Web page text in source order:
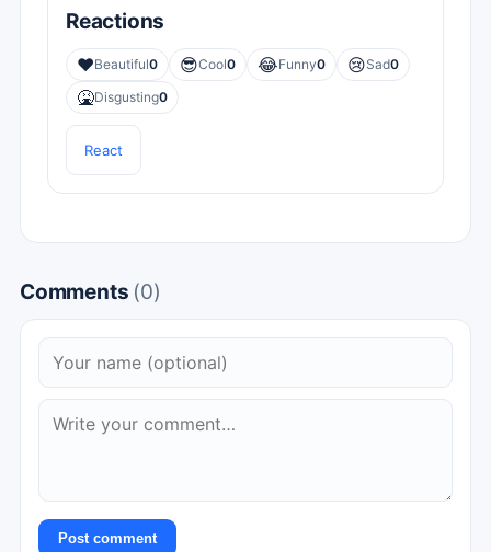
Reactions
❤️Beautiful0 😎Cool0 😂Funny0 😢Sad0
🤮Disgusting0
React
Comments (0)
Post comment